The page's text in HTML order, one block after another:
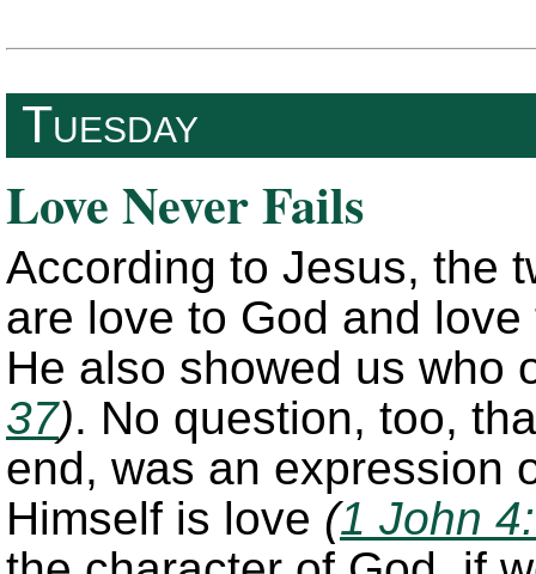
Tuesday
Love Never Fails
According to Jesus, the
are love to God and
He also showed us who
37). No question, too,
end, was an expression
Himself is love (1 John